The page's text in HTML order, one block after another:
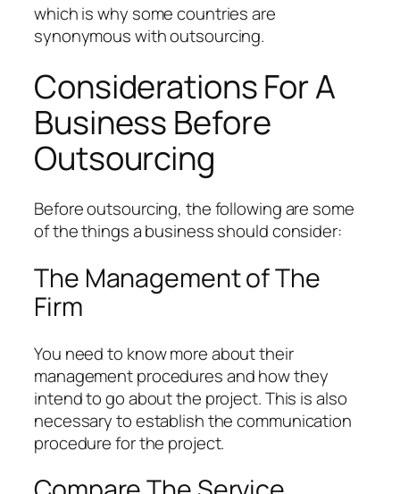
which is why some countries are
synonymous with outsourcing.
Considerations For A
Business Before
Outsourcing
Before outsourcing, the following are some
of the things a business should consider:
The Management of The
Firm
You need to know more about their
management procedures and how they
intend to go about the project. This is also
necessary to establish the communication
procedure for the project.